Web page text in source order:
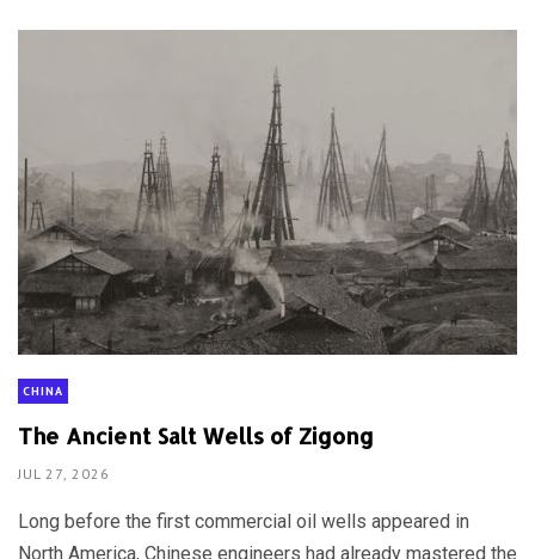
CHINA
The Ancient Salt Wells of Zigong
JUL 27, 2026
Long before the first commercial oil wells appeared in
North America, Chinese engineers had already mastered the